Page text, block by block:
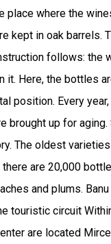
place where the
kept in oak barrels.
follows: the
it. Here, the bottles
position. Every
brought up for aging.
The oldest
are 20,000
and plums.
touristic circuit
are located